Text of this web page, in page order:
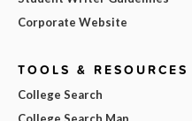
Corporate Website
TOOLS & RESOURCES
College Search
College Search Map